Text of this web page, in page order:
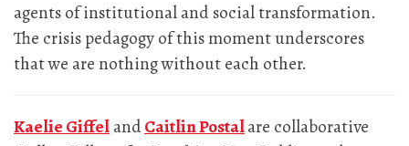
agents of institutional and social transformation.
The crisis pedagogy of this moment underscores
that we are nothing without each other.
Kaelie GiffelandCaitlin Postalare collaborative